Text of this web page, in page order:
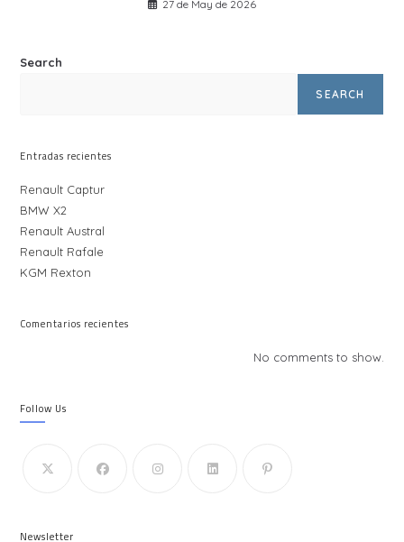
27 de May de 2026
Search
SEARCH
Entradas recientes
Renault Captur
BMW X2
Renault Austral
Renault Rafale
KGM Rexton
Comentarios recientes
No comments to show.
Follow Us
Newsletter